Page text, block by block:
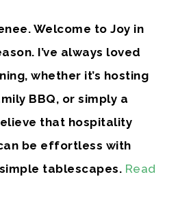
Welcome to Joy in
I’ve always loved
whether it’s hosting
BBQ, or simply a
that hospitality
be effortless with
tablescapes. Read